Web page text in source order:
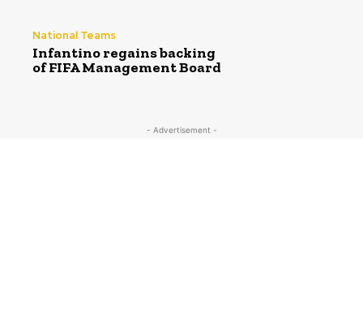
National Teams
Infantino regains backing
of FIFA Management Board
- Advertisement -